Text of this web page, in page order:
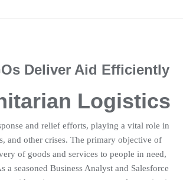
Deliver Aid Efficiently
Logistics
and relief efforts, playing a vital role in
and other crises. The primary objective of
of goods and services to people in need,
seasoned Business Analyst and Salesforce